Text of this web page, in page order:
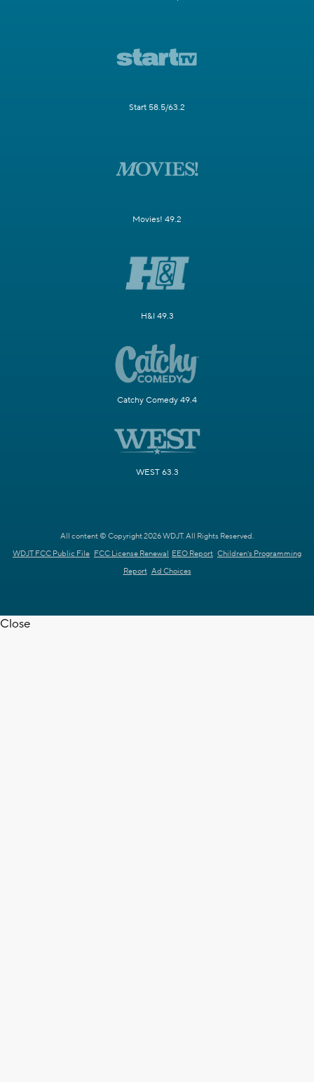
Start 58.5/63.2
Movies! 49.2
H&I 49.3
Catchy Comedy 49.4
WEST 63.3
All content © Copyright 2026 WDJT. All Rights Reserved.
WDJT FCC Public File FCC License Renewal EEO Report Children's Programming
Report Ad Choices
Close